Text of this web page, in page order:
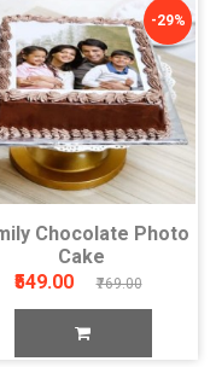
-29%
Chocolate Photo
Cake
₹549.00
₹769.00